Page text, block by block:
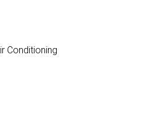
Conditioning